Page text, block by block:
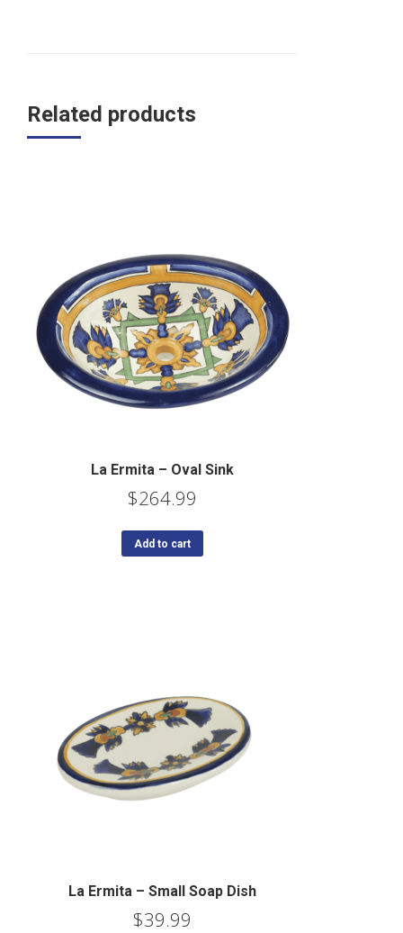
Related products
La Ermita – Oval Sink
$264.99
Add to cart
La Ermita – Small Soap Dish
$39.99